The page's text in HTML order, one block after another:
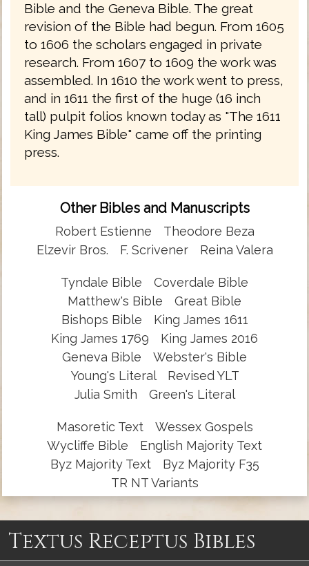
Bible and the Geneva Bible. The great
revision of the Bible had begun. From 1605
to 1606 the scholars engaged in private
research. From 1607 to 1609 the work was
assembled. In 1610 the work went to press,
and in 1611 the first of the huge (16 inch
tall) pulpit folios known today as "The 1611
King James Bible" came off the printing
press.
Other Bibles and Manuscripts
Robert Estienne
Theodore Beza
Elzevir Bros.
F. Scrivener Reina Valera
Tyndale Bible
Coverdale Bible
Matthew's Bible
Great Bible
Bishops Bible
King James 1611
King James 1769
King James 2016
Geneva Bible
Webster's Bible
Young's Literal
Revised YLT
Julia Smith
Green's Literal
Masoretic Text
Wessex Gospels
Wycliffe Bible
English Majority Text
Byz Majority Text
Byz Majority F35
TR NT Variants
Textus Receptus Bibles